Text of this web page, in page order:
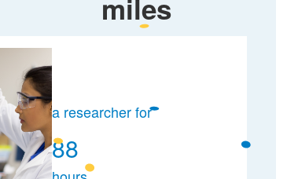
miles
a researcher for
88